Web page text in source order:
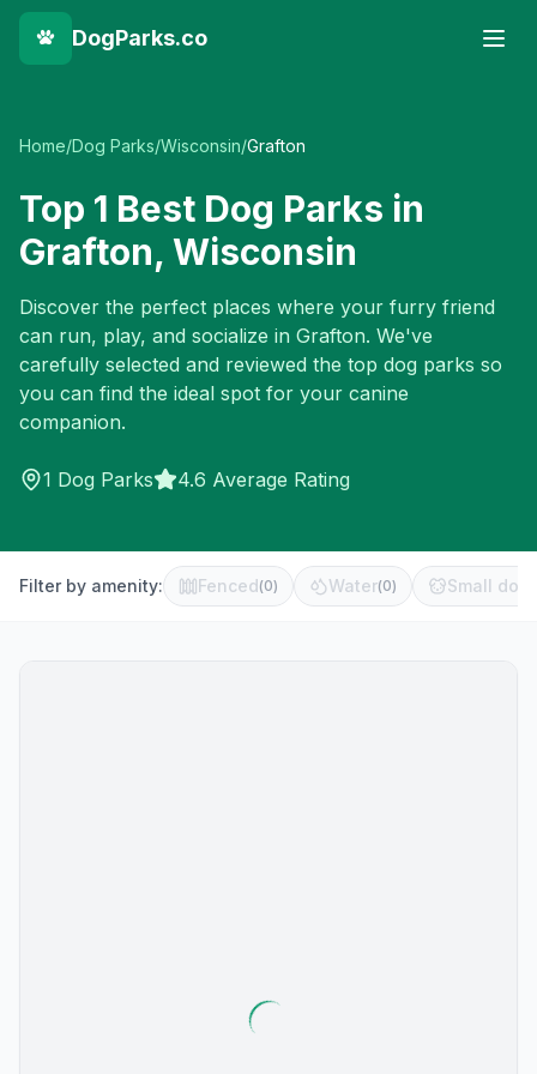
DogParks.co
Home/Dog Parks/Wisconsin/Grafton
Top 1 Best Dog Parks in
Grafton, Wisconsin
Discover the perfect places where your furry friend
can run, play, and socialize in Grafton. We've
carefully selected and reviewed the top dog parks so
you can find the ideal spot for your canine
companion.
1 Dog Parks 4.6 Average Rating
Filter by amenity: Fenced(0) Water(0) Small dog